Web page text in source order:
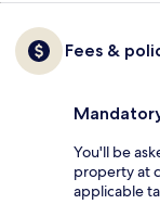
Fees &
You'll be
property at
applicable